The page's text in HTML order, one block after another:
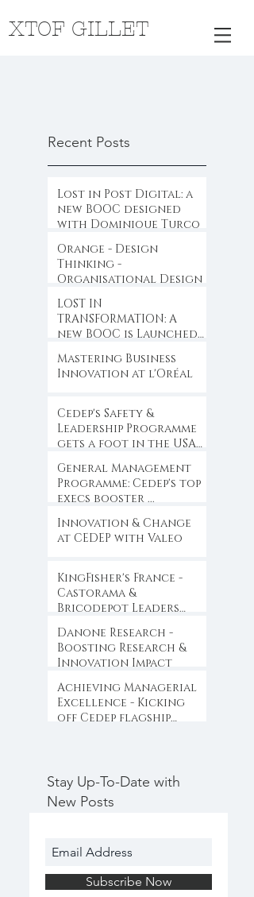
XTOF GILLET
Recent Posts
Lost in Post Digital: a
new BOOC designed
with Dominique Turcq
Orange - Design
Thinking -
Organisational Design
LOST IN
TRANSFORMATION: A
new BOOC is Launched
Mastering Business
Innovation at l'Oréal
Cedep's Safety &
Leadership Programme
gets a foot in the USA
General Management
Programme: Cedep's top
execs booster ...
Innovation & Change
at CEDEP with Valeo
KingFisher's France -
Castorama &
Bricodepot Leaders
Danone Research -
Boosting Research &
Innovation Impact
Achieving Managerial
Excellence - Kicking
off Cedep flagship
Stay Up-To-Date with
New Posts
Subscribe Now